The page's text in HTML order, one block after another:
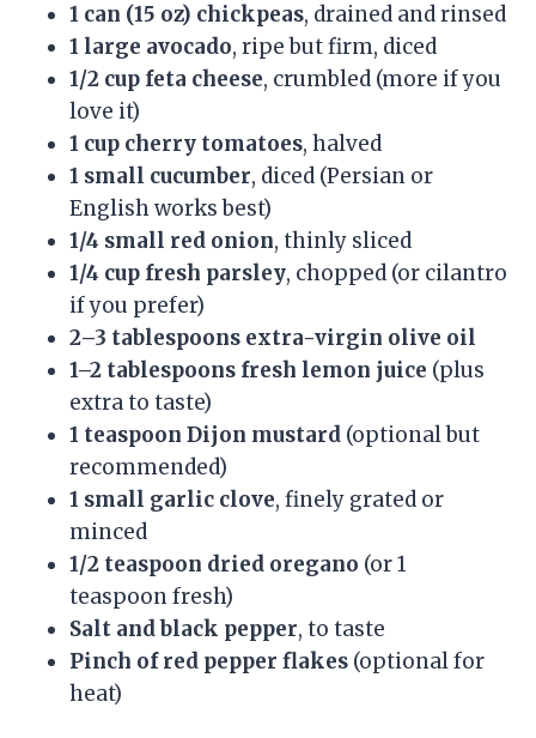
1 can (15 oz) chickpeas, drained and rinsed
1 large avocado, ripe but firm, diced
1/2 cup feta cheese, crumbled (more if you
love it)
1 cup cherry tomatoes, halved
1 small cucumber, diced (Persian or
English works best)
1/4 small red onion, thinly sliced
1/4 cup fresh parsley, chopped (or cilantro
if you prefer)
2–3 tablespoons extra-virgin olive oil
1–2 tablespoons fresh lemon juice (plus
extra to taste)
1 teaspoon Dijon mustard (optional but
recommended)
1 small garlic clove, finely grated or
minced
1/2 teaspoon dried oregano (or 1
teaspoon fresh)
Salt and black pepper, to taste
Pinch of red pepper flakes (optional for
heat)